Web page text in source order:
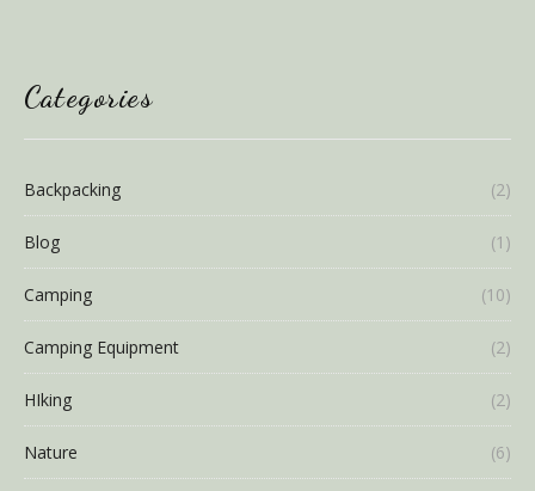
Categories
Backpacking (2)
Blog (1)
Camping (10)
Camping Equipment (2)
HIking (2)
Nature (6)